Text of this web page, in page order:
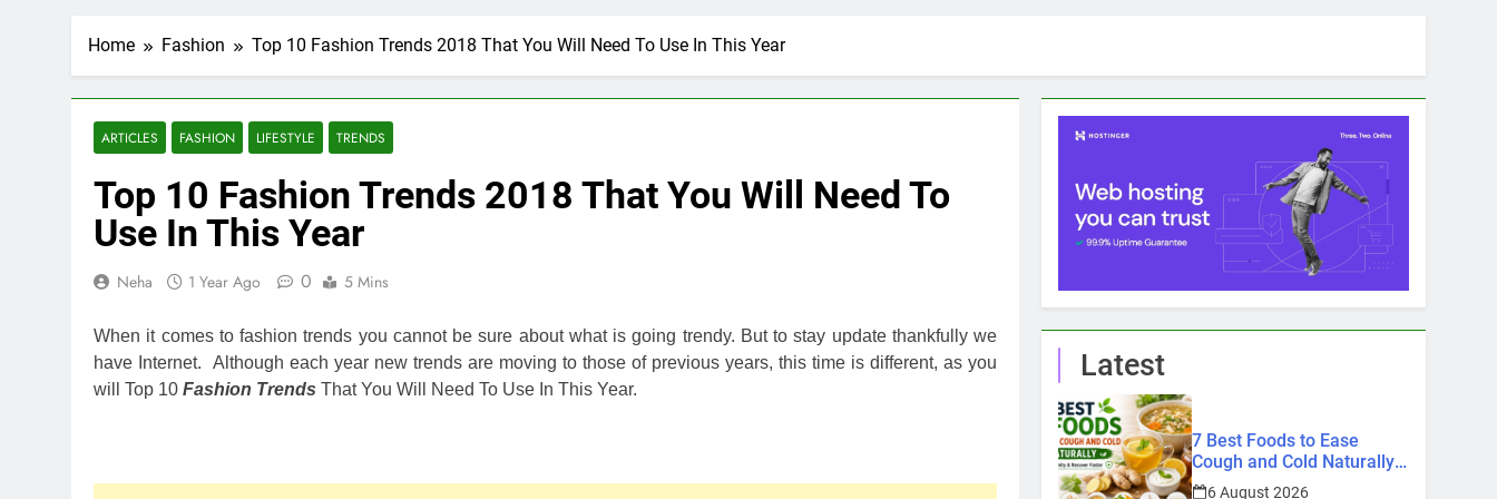
Home Fashion Top 10 Fashion Trends 2018 That You Will Need To Use In This Year
ARTICLES FASHION LIFESTYLE TRENDS
Top 10 Fashion Trends 2018 That You Will Need To
Use In This Year
Neha 1 Year Ago 0 5 Mins
When it comes to fashion trends you cannot be sure about what is going trendy. But to stay update thankfully we
have Internet. Although each year new trends are moving to those of previous years, this time is different, as you
will Top 10 Fashion Trends That You Will Need To Use In This Year.
Latest
7 Best Foods to Ease
Cough and Cold Naturally:
Doctor-Recommended
6 August 2026